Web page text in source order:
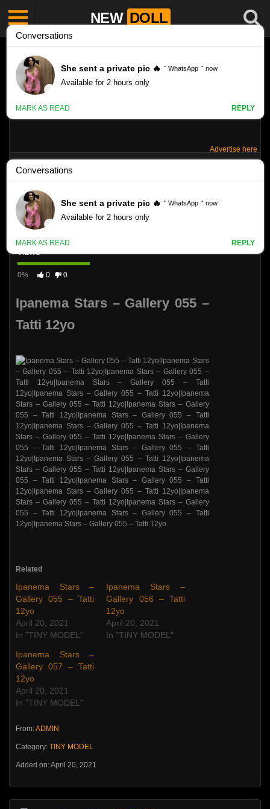
NEW DOLL
Advertise here
IPANEMA STARS – GALLERY 055 – TATTI
12YO
Like
VIEWS
0% 0 0
Ipanema Stars – Gallery 055 –
Tatti 12yo
Related
Ipanema Stars –
Gallery 055 – Tatti
12yo
April 20, 2021
In "TINY MODEL"
Ipanema Stars –
Gallery 056 – Tatti
12yo
April 20, 2021
In "TINY MODEL"
Ipanema Stars –
Gallery 057 – Tatti
12yo
April 20, 2021
In "TINY MODEL"
From:ADMIN
Category: TINY MODEL
Added on: April 20, 2021